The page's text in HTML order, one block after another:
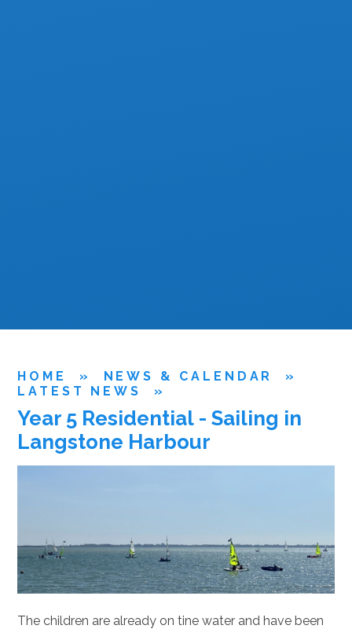
HOME » NEWS & CALENDAR
»
LATEST NEWS
»
Year 5 Residential - Sailing in
Langstone Harbour
The children are already on tine water and have been